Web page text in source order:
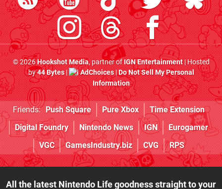
© 2026Hookshot Media, partner ofIGN Entertainment| Hosted
by44 Bytes| AdChoices|Do Not Sell My Personal
Information
Friends: Push Square Pure Xbox
Time Extension
Digital Foundry
Nintendo News IGN
Eurogamer
VGC
GamesIndustry.biz CVG RPS
All the latest Nintendo Life goodness straight to your